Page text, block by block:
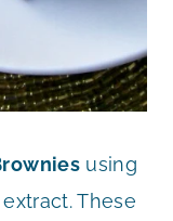
using
These